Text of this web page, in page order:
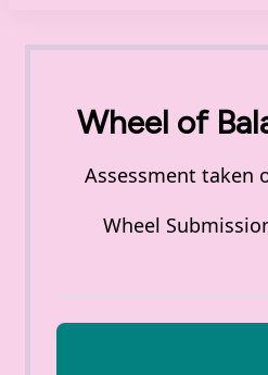
Wheel of
Assessment taken
Wheel